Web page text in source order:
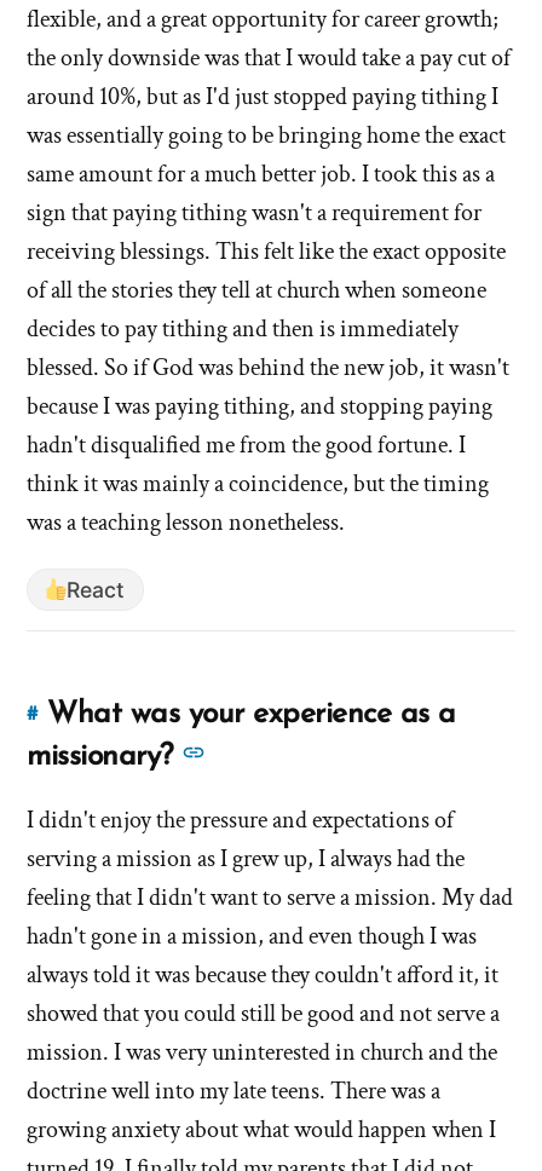
flexible, and a great opportunity for career growth;
the only downside was that I would take a pay cut of
around 10%, but as I'd just stopped paying tithing I
was essentially going to be bringing home the exact
same amount for a much better job. I took this as a
sign that paying tithing wasn't a requirement for
receiving blessings. This felt like the exact opposite
of all the stories they tell at church when someone
decides to pay tithing and then is immediately
blessed. So if God was behind the new job, it wasn't
because I was paying tithing, and stopping paying
hadn't disqualified me from the good fortune. I
think it was mainly a coincidence, but the timing
was a teaching lesson nonetheless.
React
#Link
to
answer
'What
was
your
experience
as
missionary?'
by
Evan
Mullins
What was your experience as a
missionary?
answers
about
'What
was
your
experience
missionary?'
I didn't enjoy the pressure and expectations of
serving a mission as I grew up, I always had the
feeling that I didn't want to serve a mission. My dad
hadn't gone in a mission, and even though I was
always told it was because they couldn't afford it, it
showed that you could still be good and not serve a
mission. I was very uninterested in church and the
doctrine well into my late teens. There was a
growing anxiety about what would happen when I